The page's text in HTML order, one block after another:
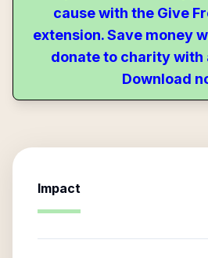
cause with the Give
extension. Save money
donate to charity with
Download
Impact